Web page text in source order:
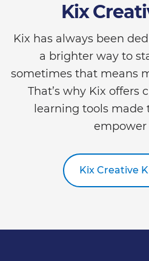
Kix
Kix has always been
a brighter way to
sometimes that means
That’s why Kix offers
learning tools
empower
Kix Creative